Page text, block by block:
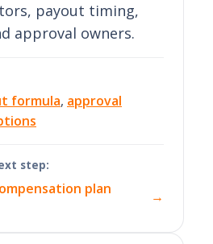
payout timing,
approval owners.
formula, approval
step:
plan
→